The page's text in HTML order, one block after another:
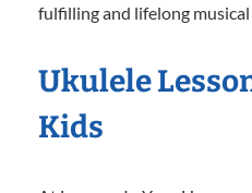
fulfilling and lifelong
Ukulele
Kids